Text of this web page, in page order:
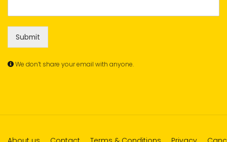
Submit
We don’t share your email with anyone.